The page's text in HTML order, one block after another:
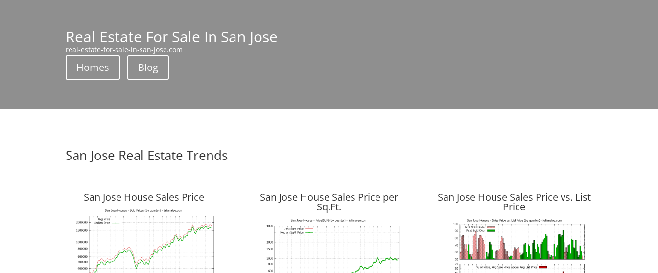
Real Estate For Sale In San Jose
real-estate-for-sale-in-san-jose.com
Homes Blog
San Jose Real Estate Trends
San Jose House Sales Price San Jose House Sales Price per
Sq.Ft.
San Jose House Sales Price vs. List
Price